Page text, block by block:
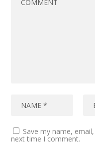
Save my name,
next time I comment.